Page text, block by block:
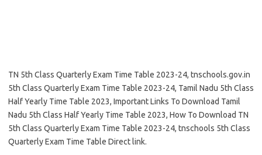
TN 5th Class Quarterly Exam Time Table 2023-24, tnschools.gov.in
5th Class Quarterly Exam Time Table 2023-24, Tamil Nadu 5th Class
Half Yearly Time Table 2023, Important Links To Download Tamil
Nadu 5th Class Half Yearly Time Table 2023, How To Download TN
5th Class Quarterly Exam Time Table 2023-24, tnschools 5th Class
Quarterly Exam Time Table Direct link.